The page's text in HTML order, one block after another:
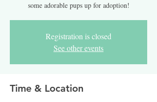
some adorable pups up for adoption!
Registration is closed
See other events
Time & Location